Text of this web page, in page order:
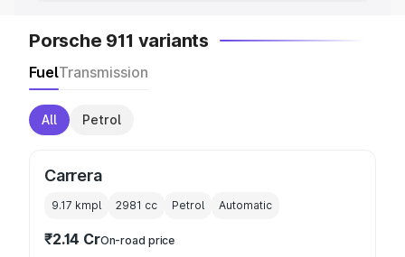
Porsche 911 variants
FuelTransmission
All Petrol
Carrera
9.17 kmpl 2981 cc Petrol Automatic
₹2.14 CrOn-road price